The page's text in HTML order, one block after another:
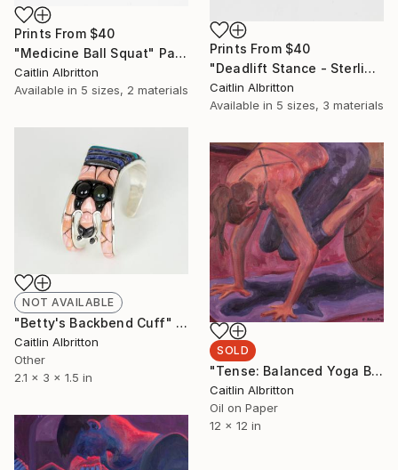
Prints From $40
"Medicine Ball Squat" Painting
Caitlin Albritton
Available in 5 sizes, 2 materials
Prints From $40
"Deadlift Stance - Sterling Silver and Stone Pendant" Sculpture
Caitlin Albritton
Available in 5 sizes, 3 materials
NOT AVAILABLE
"Betty's Backbend Cuff" Sculpture
Caitlin Albritton
Other
2.1 x 3 x 1.5 in
SOLD
"Tense: Balanced Yoga Ball Crunch (oil sketch)" Painting
Caitlin Albritton
Oil on Paper
12 x 12 in